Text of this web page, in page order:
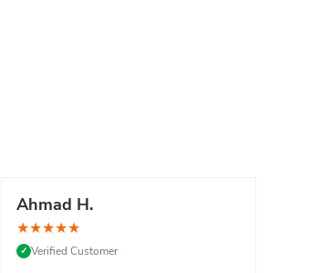
Ahmad H.
★★★★★
✓ Verified Customer